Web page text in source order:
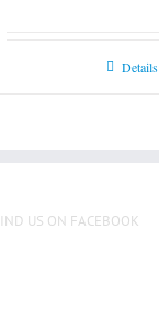
Details
US ON FACEBOOK